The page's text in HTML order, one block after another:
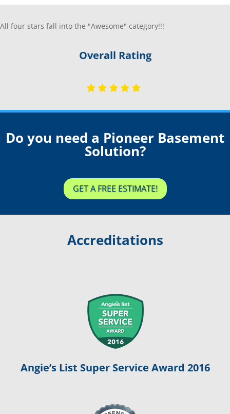
All four stars fall into the "Awesome" category!!!
Overall Rating
Do you need a Pioneer Basement
Solution?
GET A FREE ESTIMATE!
Accreditations
Angie’s List Super Service Award 2016